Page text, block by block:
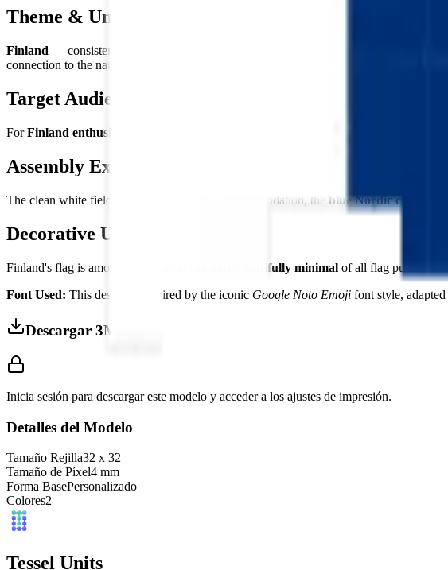
Theme & Universe
Finland — consistently ranked the world's happiest country, land of 188,000 lakes,
connection to the natural world.
Target Audience
ForFinland enthusiasts and Nordic life admirers , lovers of Scandinavian design
Assembly Experience
The clean white field provides a serene building foundation, the blue Nordic cross
Decorative Use
Finland's flag is among the most serene and beautifully minimal of all flag puzzles —
Font Used: This design is inspired by the iconic Google Noto Emoji font style,
Descargar 3MF
Inicia sesión para descargar este modelo y acceder a los ajustes de impresión.
Detalles del Modelo
Tamaño Rejilla32 x 32
Tamaño de Píxel4 mm
Forma BasePersonalizado
Colores2
Tessel Units